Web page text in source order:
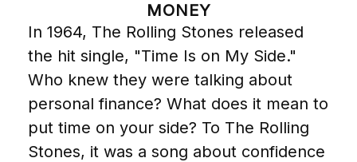
MONEY
In 1964, The Rolling Stones released
the hit single, "Time Is on My Side."
Who knew they were talking about
personal finance? What does it mean to
put time on your side? To The Rolling
Stones, it was a song about confidence